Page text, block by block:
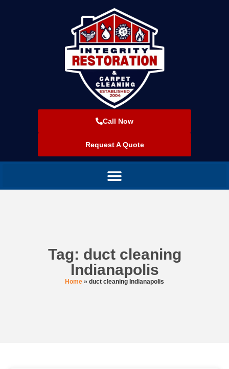
Call Now
Request A Quote
Tag: duct cleaning
Indianapolis
Home » duct cleaning Indianapolis